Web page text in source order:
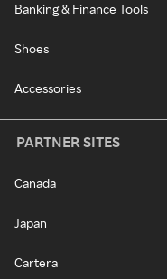
Banking & Finance Tools
Shoes
Accessories
PARTNER SITES
Canada
Japan
Cartera